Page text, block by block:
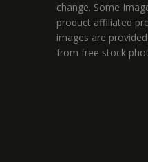
change. Some
product affiliated
images are
from free stock